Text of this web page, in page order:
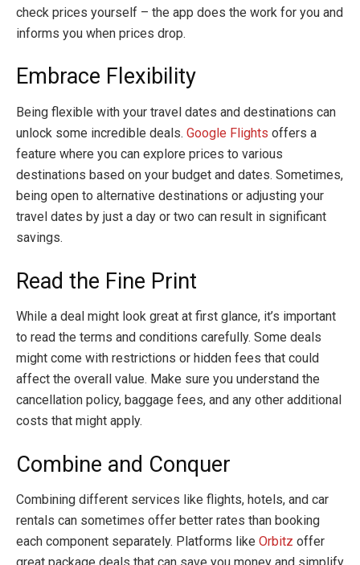
check prices yourself – the app does the work for you and
informs you when prices drop.
Embrace Flexibility
Being flexible with your travel dates and destinations can
unlock some incredible deals. Google Flights offers a
feature where you can explore prices to various
destinations based on your budget and dates. Sometimes,
being open to alternative destinations or adjusting your
travel dates by just a day or two can result in significant
savings.
Read the Fine Print
While a deal might look great at first glance, it’s important
to read the terms and conditions carefully. Some deals
might come with restrictions or hidden fees that could
affect the overall value. Make sure you understand the
cancellation policy, baggage fees, and any other additional
costs that might apply.
Combine and Conquer
Combining different services like flights, hotels, and car
rentals can sometimes offer better rates than booking
each component separately. Platforms like Orbitz offer